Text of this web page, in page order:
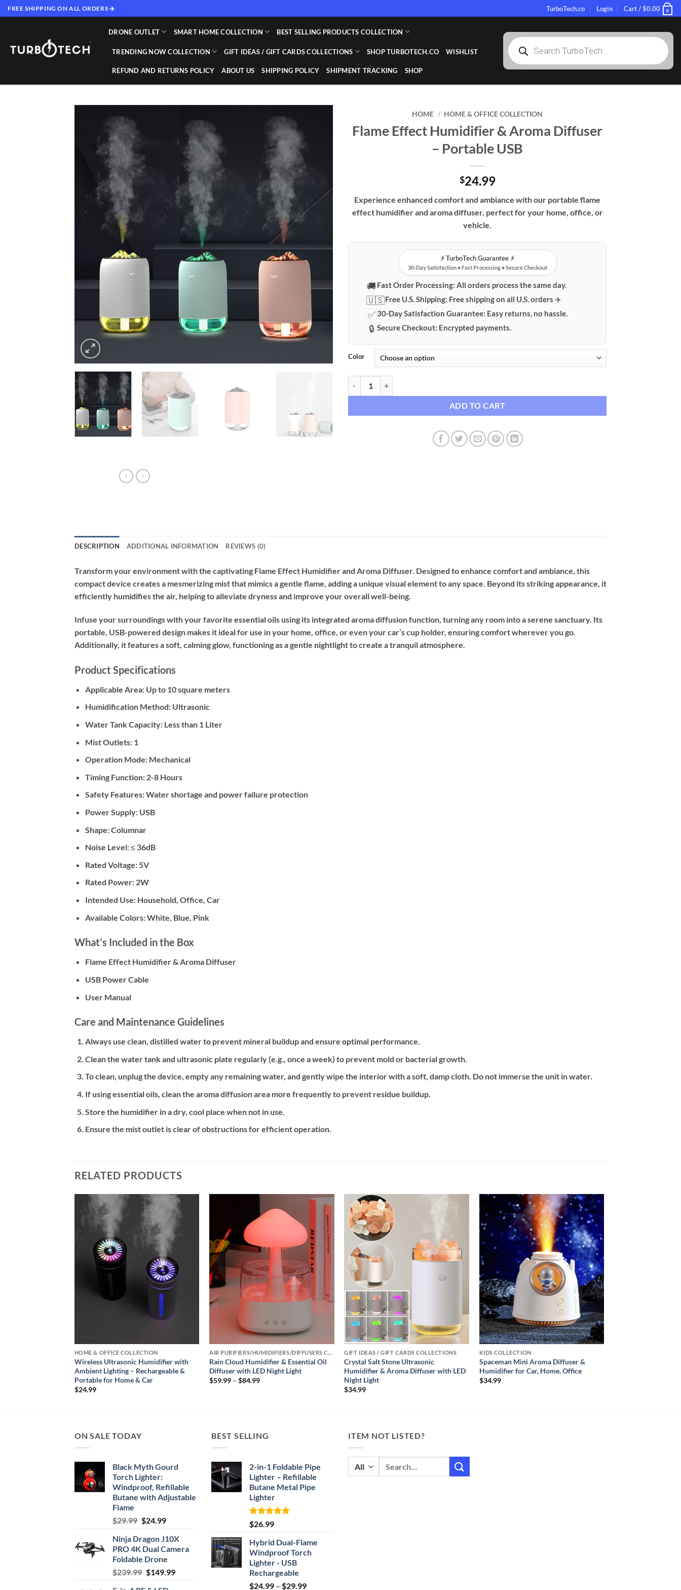
Skip
to
FREE SHIPPING ON ALL ORDERS ✈️ TurboTech.co Login Cart /$0.00 0
DRONE OUTLET SMART HOME COLLECTION BEST SELLING PRODUCTS COLLECTION
TRENDING NOW COLLECTION GIFT IDEAS / GIFT CARDS COLLECTIONS SHOP TURBOTECH.CO WISHLIST
REFUND AND RETURNS POLICY ABOUT US SHIPPING POLICY SHIPMENT TRACKING SHOP
Products
search
wishlist
HOME / HOME & OFFICE COLLECTION
Flame Effect Humidifier & Aroma Diffuser
– Portable USB
$24.99
Experience enhanced comfort and ambiance with our portable flame
effect humidifier and aroma diffuser, perfect for your home, office, or
vehicle.
⚡️ TurboTech Guarantee ⚡️
30-Day Satisfaction • Fast Processing • Secure Checkout
🚚 Fast Order Processing: All orders process the same day.
🇺🇸Free U.S. Shipping: Free shipping on all U.S. orders ✈️
✅30-Day Satisfaction Guarantee: Easy returns, no hassle.
🔒 Secure Checkout: Encrypted payments.
Color
ADD TO CART
DESCRIPTION ADDITIONAL INFORMATION REVIEWS (0)
Transform your environment with the captivating Flame Effect Humidifier and Aroma Diffuser. Designed to enhance comfort and ambiance, this
compact device creates a mesmerizing mist that mimics a gentle flame, adding a unique visual element to any space. Beyond its striking appearance, it
efficiently humidifies the air, helping to alleviate dryness and improve your overall well-being.
Infuse your surroundings with your favorite essential oils using its integrated aroma diffusion function, turning any room into a serene sanctuary. Its
portable, USB-powered design makes it ideal for use in your home, office, or even your car’s cup holder, ensuring comfort wherever you go.
Additionally, it features a soft, calming glow, functioning as a gentle nightlight to create a tranquil atmosphere.
Product Specifications
Applicable Area: Up to 10 square meters
Humidification Method: Ultrasonic
Water Tank Capacity: Less than 1 Liter
Mist Outlets: 1
Operation Mode: Mechanical
Timing Function: 2-8 Hours
Safety Features: Water shortage and power failure protection
Power Supply: USB
Shape: Columnar
Noise Level: ≤ 36dB
Rated Voltage: 5V
Rated Power: 2W
Intended Use: Household, Office, Car
Available Colors: White, Blue, Pink
What’s Included in the Box
Flame Effect Humidifier & Aroma Diffuser
USB Power Cable
User Manual
Care and Maintenance Guidelines
Always use clean, distilled water to prevent mineral buildup and ensure optimal performance.
Clean the water tank and ultrasonic plate regularly (e.g., once a week) to prevent mold or bacterial growth.
To clean, unplug the device, empty any remaining water, and gently wipe the interior with a soft, damp cloth. Do not immerse the unit in water.
If using essential oils, clean the aroma diffusion area more frequently to prevent residue buildup.
Store the humidifier in a dry, cool place when not in use.
Ensure the mist outlet is clear of obstructions for efficient operation.
RELATED PRODUCTS
wishlist
HOME & OFFICE COLLECTION
Wireless Ultrasonic Humidifier with
Ambient Lighting – Rechargeable &
Portable for Home & Car
$24.99
wishlist
AIR PURIFIERS/HUMIDIFIERS/DIFFUSERS COLLECTION
Rain Cloud Humidifier & Essential Oil
Diffuser with LED Night Light
$59.99 – $84.99Price
GIFT IDEAS / GIFT CARDS COLLECTIONS
Crystal Salt Stone Ultrasonic
Humidifier & Aroma Diffuser with LED
Night Light
$34.99
Add to
wishlist
KIDS COLLECTION
Spaceman Mini Aroma Diffuser &
Humidifier for Car, Home, Office
$34.99
ON SALE TODAY
Black Myth Gourd
Torch Lighter:
Windproof, Refillable
Butane with Adjustable
Flame
$29.99 Original
was:
$29.99.
$24.99Current
is:
$24.99.
Ninja Dragon J10X
PRO 4K Dual Camera
Foldable Drone
$239.99 Original
$149.99Current
BEST SELLING
2-in-1 Foldable Pipe
Lighter – Refillable
Butane Metal Pipe
Lighter
Rated4.87
out of 5
$26.99
Hybrid Dual-Flame
Windproof Torch
Lighter - USB
Rechargeable
$24.99 – $29.99Price
ITEM NOT LISTED?
Search
for: